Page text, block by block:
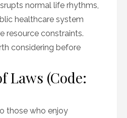
normal life rhythms,
healthcare system
resource constraints.
considering before
Laws (Code:
those who enjoy